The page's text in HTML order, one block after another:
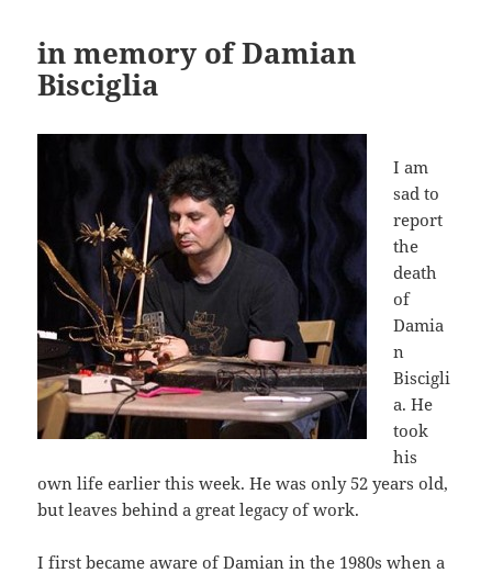
in memory of Damian
Bisciglia
I am
sad to
report
the
death
of
Damia
n
Biscigli
a. He
took
his
own life earlier this week. He was only 52 years old,
but leaves behind a great legacy of work.
I first became aware of Damian in the 1980s when a